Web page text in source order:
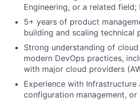
Engineering, or a related field;
5+ years of product
building and scaling technical
Strong understanding of
modern DevOps practices,
with major cloud providers
Experience with Infrastructure
configuration management, or